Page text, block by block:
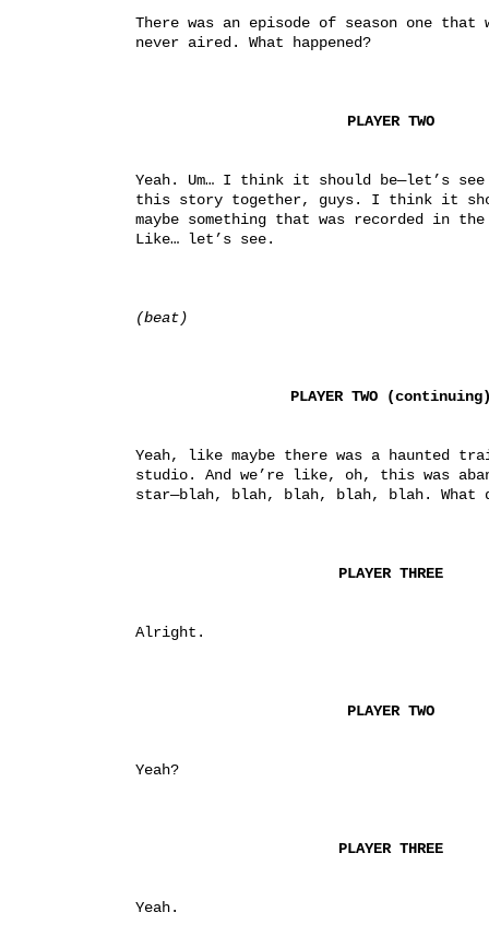
There was an episode of season one that
never aired. What happened?
PLAYER TWO
Yeah. Um… I think it should be—let’s
this story together, guys. I think it
maybe something that was recorded in
Like… let’s see.
(beat)
PLAYER TWO
Yeah, like maybe there was a haunted
studio. And we’re like, oh, this was
star—blah, blah, blah, blah, blah. What
PLAYER THREE
Alright.
PLAYER TWO
Yeah?
PLAYER THREE
Yeah.